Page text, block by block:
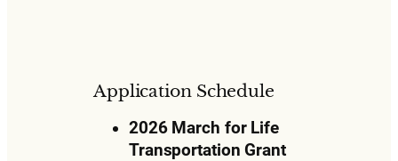
Application Schedule
2026 March for Life
Transportation Grant